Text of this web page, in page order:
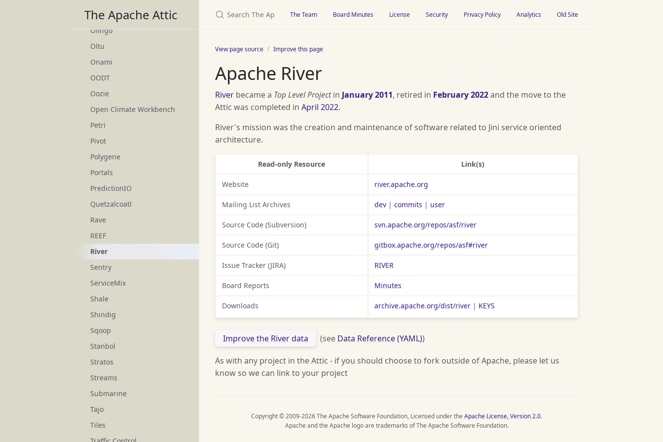
The Apache Attic
ODE
Olingo
Oltu
Onami
OODT
Oozie
Open Climate Workbench
Petri
Pivot
Polygene
Portals
PredictionIO
Quetzalcoatl
Rave
REEF
River
Sentry
ServiceMix
Shale
Shindig
Sqoop
Stanbol
Stratos
Streams
Submarine
Tajo
Tiles
The Team Board Minutes License Security Privacy Policy Analytics Old Site
View page source Improve this page
Apache River
River became a Top Level Projectin January 2011, retired in February 2022and the move to the
Attic was completed in April 2022.
River's mission was the creation and maintenance of software related to Jini service oriented
architecture.
Read-only Resource Link(s)
Website river.apache.org
Mailing List Archives dev | commits | user
Source Code (Subversion) svn.apache.org/repos/asf/river
Source Code (Git) gitbox.apache.org/repos/asf#river
Issue Tracker (JIRA) RIVER
Board Reports Minutes
Downloads archive.apache.org/dist/river | KEYS
Improve the River data (see Data Reference (YAML))
As with any project in the Attic - if you should choose to fork outside of Apache, please let us
know so we can link to your project
Copyright © 2009-2026 The Apache Software Foundation, Licensed under the Apache License, Version 2.0.
Apache and the Apache logo are trademarks of The Apache Software Foundation.